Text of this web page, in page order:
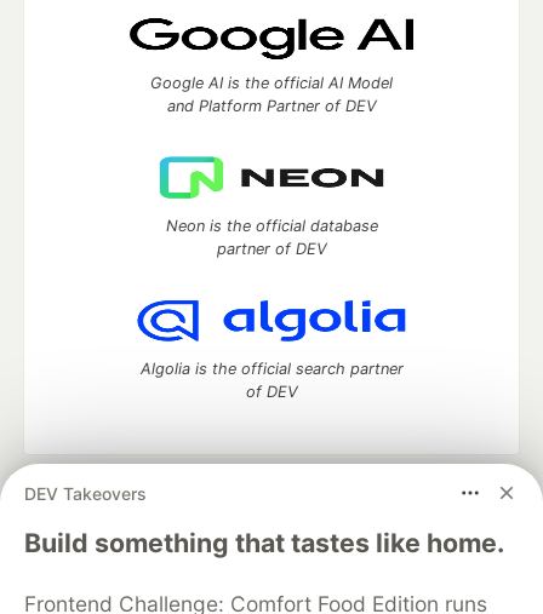
DEV Takeovers
Build something that tastes like home.
Frontend Challenge: Comfort Food Edition runs
Google AI is the official AI Model
and Platform Partner of DEV
Neon is the official database
partner of DEV
Algolia is the official search partner
of DEV
DEV Community
— A space to discuss and keep up software
development and manage your software career
Home
DEV Challenges DEV++
Videos
Organization Accounts
DEV Showcase About Contact